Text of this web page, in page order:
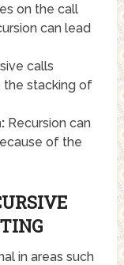
on the call
can lead
calls
stacking of
Recursion can
of the
in areas such